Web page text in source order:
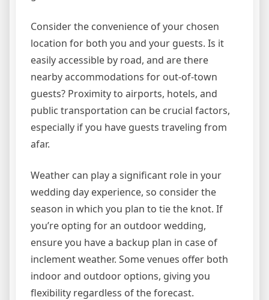
Consider the convenience of your chosen
location for both you and your guests. Is it
easily accessible by road, and are there
nearby accommodations for out-of-town
guests? Proximity to airports, hotels, and
public transportation can be crucial factors,
especially if you have guests traveling from
afar.
Weather can play a significant role in your
wedding day experience, so consider the
season in which you plan to tie the knot. If
you’re opting for an outdoor wedding,
ensure you have a backup plan in case of
inclement weather. Some venues offer both
indoor and outdoor options, giving you
flexibility regardless of the forecast.